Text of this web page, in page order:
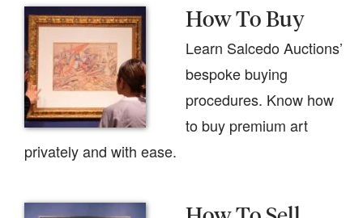
How To Buy
Learn Salcedo Auctions’
bespoke buying
procedures. Know how
to buy premium art
privately and with ease.